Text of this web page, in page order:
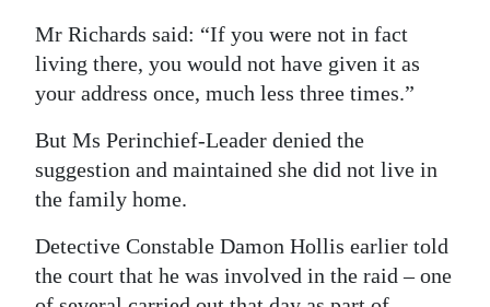
Mr Richards said: “If you were not in fact
living there, you would not have given it as
your address once, much less three times.”
But Ms Perinchief-Leader denied the
suggestion and maintained she did not live in
the family home.
Detective Constable Damon Hollis earlier told
the court that he was involved in the raid – one